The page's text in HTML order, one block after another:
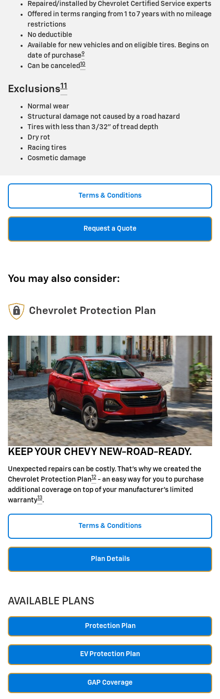
Repaired/installed by Chevrolet Certified Service experts
Offered in terms ranging from 1 to 7 years with no mileage
restrictions
No deductible
Available for new vehicles and on eligible tires. Begins on
date of purchase9
Can be canceled 10
Exclusions11
Normal wear
Structural damage not caused by a road hazard
Tires with less than 3/32" of tread depth
Dry rot
Racing tires
Cosmetic damage
Terms & Conditions
Request a Quote
You may also consider:
Chevrolet Protection Plan
KEEP YOUR CHEVY NEW-ROAD-READY.
Unexpected repairs can be costly. That's why we created the
Chevrolet Protection Plan12 - an easy way for you to purchase
additional coverage on top of your manufacturer's limited
warranty13.
Terms & Conditions
Plan Details
AVAILABLE PLANS
Protection Plan
EV Protection Plan
GAP Coverage